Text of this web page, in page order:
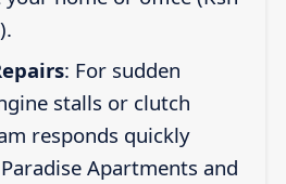
: For sudden
stalls or clutch
responds quickly
Apartments and